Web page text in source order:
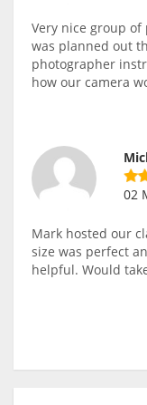
Very nice group
was planned out
photographer
how our camera
02
Mark hosted our
size was perfect
helpful. Would